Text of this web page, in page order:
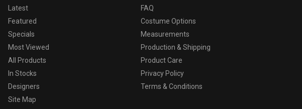
Latest
Featured
Specials
Most Viewed
All Products
In Stocks
Designers
Site Map
FAQ
Costume Options
Measurements
Production & Shipping
Product Care
Privacy Policy
Terms & Conditions
DC, Disney or any other company.
and all props and costumes produced by